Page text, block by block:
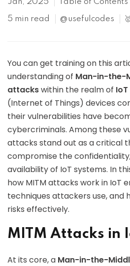
Jan, 2025 Table of Contents
5 min read @usefulcodes 🥇
You can get training on this
understanding of Man-in-the-
attackswithin the realm of
(Internet of Things) devices
their vulnerabilities have
cybercriminals. Among these
attacks stand out as a critical
compromise the
availability of IoT systems. In
how MITM attacks work in IoT
techniques attackers use, and
risks effectively.
MITM Attacks in
At its core, a Man-in-the-